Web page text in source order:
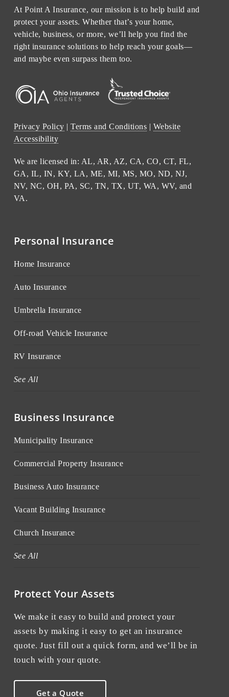
At Point A Insurance, our mission is to help build and
protect your assets. Whether that’s your home,
vehicle, business, or more, we’ll help you find the
right insurance solutions to help reach your goals—
and maybe even surpass them too.
Privacy Policy |Terms and Conditions | Website
Accessibility
We are licensed in: AL, AR, AZ, CA, CO, CT, FL,
GA, IL, IN, KY, LA, ME, MI, MS, MO, ND, NJ,
NV, NC, OH, PA, SC, TN, TX, UT, WA, WV, and
VA.
Personal Insurance
Home Insurance
Auto Insurance
Umbrella Insurance
Off-road Vehicle Insurance
RV Insurance
See All
Business Insurance
Municipality Insurance
Commercial Property Insurance
Business Auto Insurance
Vacant Building Insurance
Church Insurance
See All
Protect Your Assets
We make it easy to build and protect your
assets by making it easy to get an insurance
quote. Just fill out a quick form, and we’ll be in
touch with your quote.
Get a Quote